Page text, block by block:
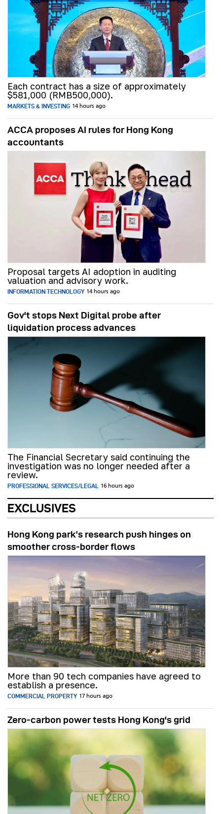
Each contract has a size of approximately
$581,000 (RMB500,000).
MARKETS & INVESTING 14 hours ago
ACCA proposes AI rules for Hong Kong
accountants
Proposal targets AI adoption in auditing
valuation and advisory work.
INFORMATION TECHNOLOGY 14 hours ago
Gov't stops Next Digital probe after
liquidation process advances
The Financial Secretary said continuing the
investigation was no longer needed after a
review.
PROFESSIONAL SERVICES/LEGAL 16 hours ago
EXCLUSIVES
Hong Kong park’s research push hinges on
smoother cross-border flows
More than 90 tech companies have agreed to
establish a presence.
COMMERCIAL PROPERTY 17 hours ago
Zero-carbon power tests Hong Kong's grid